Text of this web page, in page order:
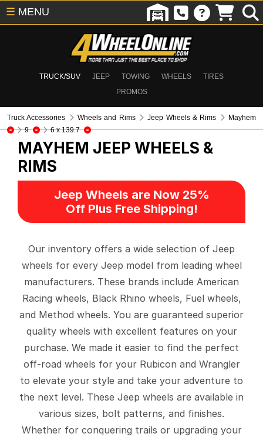
TRUCK/SUV JEEP TOWING WHEELS
TIRES
PROMOS
☰ MENU
Truck Accessories Wheels and Rims Jeep Wheels & Rims
Mayhem
9
6 x 139.7
MAYHEM JEEP WHEELS &
RIMS
Jeep Wheels are Now 25%
Off Plus Free Shipping!
Our inventory offers a wide selection of Jeep
wheels for every Jeep model from leading wheel
manufacturers. These brands include American
Racing wheels, Black Rhino wheels, Fuel wheels,
and Method wheels. You are guaranteed superior
quality wheels with excellent features on your
purchase. We made it easier to find the perfect
off-road wheels for your Rubicon and Wrangler
to elevate your style and take your adventure to
the next level. These Jeep wheels are available in
various sizes, bolt patterns, and finishes.
Whether for conquering trails or upgrading your